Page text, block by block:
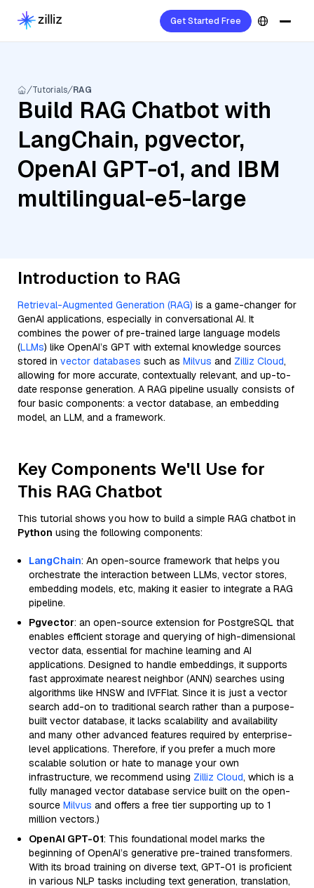
Get Started Free
Tutorials RAG
Build RAG Chatbot with
LangChain, pgvector,
OpenAI GPT-o1, and IBM
multilingual-e5-large
Introduction to RAG
Retrieval-Augmented Generation (RAG) is a game-changer for
GenAI applications, especially in conversational AI. It
combines the power of pre-trained large language models
(LLMs) like OpenAI’s GPT with external knowledge sources
stored in vector databases such as Milvus and Zilliz Cloud,
allowing for more accurate, contextually relevant, and up-to-
date response generation. A RAG pipeline usually consists of
four basic components: a vector database, an embedding
model, an LLM, and a framework.
Key Components We'll Use for
This RAG Chatbot
This tutorial shows you how to build a simple RAG chatbot in
Python using the following components:
LangChain: An open-source framework that helps you
orchestrate the interaction between LLMs, vector stores,
embedding models, etc, making it easier to integrate a RAG
pipeline.
Pgvector: an open-source extension for PostgreSQL that
enables efficient storage and querying of high-dimensional
vector data, essential for machine learning and AI
applications. Designed to handle embeddings, it supports
fast approximate nearest neighbor (ANN) searches using
algorithms like HNSW and IVFFlat. Since it is just a vector
search add-on to traditional search rather than a purpose-
built vector database, it lacks scalability and availability
and many other advanced features required by enterprise-
level applications. Therefore, if you prefer a much more
scalable solution or hate to manage your own
infrastructure, we recommend using Zilliz Cloud, which is a
fully managed vector database service built on the open-
source Milvus and offers a free tier supporting up to 1
million vectors.)
OpenAI GPT-01: This foundational model marks the
beginning of OpenAI’s generative pre-trained transformers.
With its broad training on diverse text, GPT-01 is proficient
in various NLP tasks including text generation, translation,